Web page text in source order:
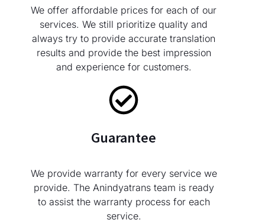
We offer affordable prices for each of our
services. We still prioritize quality and
always try to provide accurate translation
results and provide the best impression
and experience for customers.
Guarantee
We provide warranty for every service we
provide. The Anindyatrans team is ready
to assist the warranty process for each
service.